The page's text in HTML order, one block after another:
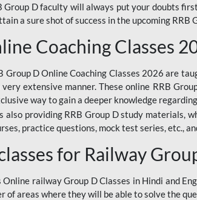
Group D faculty will always put your doubts
a sure shot of success in the upcoming RRB
Coaching Classes
Group D Online Coaching Classes 2026 are
extensive manner. These online RRB
way to gain a deeper knowledge
also providing RRB Group D study materials,
practice questions, mock test series, etc.,
for Railway
Online railway Group D Classes in Hindi and
of areas where they will be able to solve the